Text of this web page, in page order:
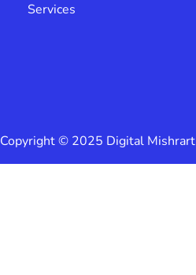
Services
Copyright © 2025 Digital Mishrart